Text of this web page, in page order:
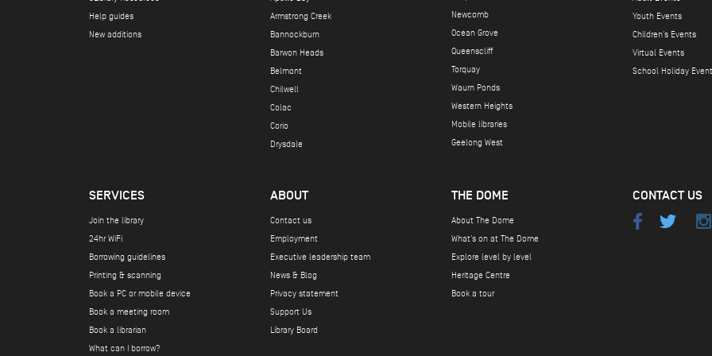
Help guides
New additions
Armstrong Creek
Bannockburn
Barwon Heads
Belmont
Chilwell
Colac
Corio
Drysdale
Newcomb
Ocean Grove
Queenscliff
Torquay
Waurn Ponds
Western Heights
Mobile libraries
Geelong West
Youth Events
Children's Events
Virtual Events
School Holiday
SERVICES
Join the library
24hr WiFi
Borrowing guidelines
Printing & scanning
Book a PC or mobile device
Book a meeting room
Book a librarian
What can I borrow?
ABOUT
Contact us
Employment
Executive leadership team
News & Blog
Privacy statement
Support Us
Library Board
THE DOME
About The Dome
What's on at The Dome
Explore level by level
Heritage Centre
Book a tour
CONTACT US